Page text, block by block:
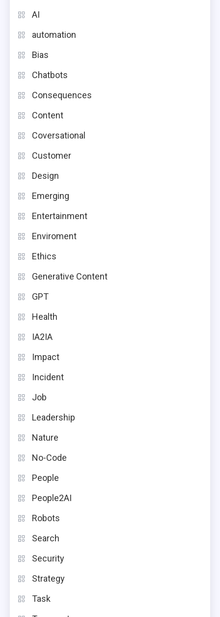
AI
automation
Bias
Chatbots
Consequences
Content
Coversational
Customer
Design
Emerging
Entertainment
Enviroment
Ethics
Generative Content
GPT
Health
IA2IA
Impact
Incident
Job
Leadership
Nature
No-Code
People
People2AI
Robots
Search
Security
Strategy
Task